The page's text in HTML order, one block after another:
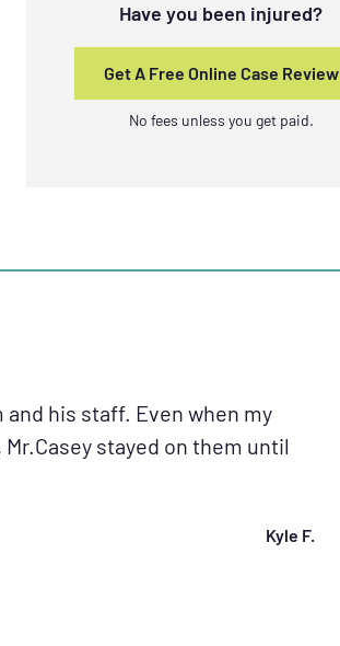
Have you been injured?
Get A Free Online Case Review
No fees unless you get paid.
and his staff. Even when my
stayed on them until
Kyle F.